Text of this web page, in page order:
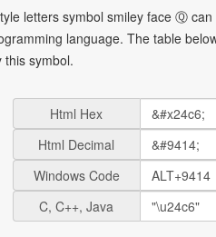
letters symbol smiley face Ⓠ
language. The table
this symbol.
Html Hex
Html Decimal
Windows Code
C, C++, Java